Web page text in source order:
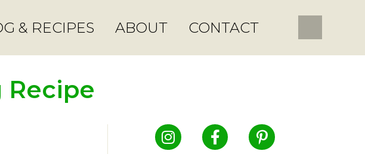
& RECIPES ABOUT CONTACT
Recipe